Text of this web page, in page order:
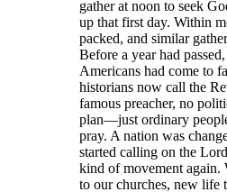
gather at noon to seek
up that first day. Within
packed, and similar
Before a year had
Americans had come to
historians now call the
famous preacher, no
plan—just ordinary
pray. A nation was
started calling on the
kind of movement again.
to our churches, new life